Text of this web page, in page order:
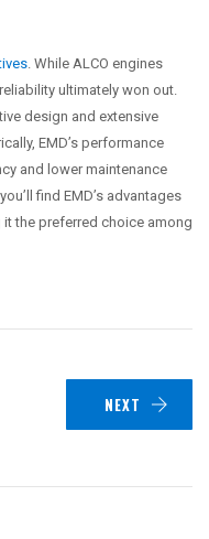
. While ALCO engines
ultimately won out.
design and extensive
EMD’s performance
and lower maintenance
find EMD’s advantages
the preferred choice among
NEXT